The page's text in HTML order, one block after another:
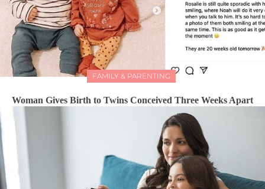
FAMILY & PARENTING
Woman Gives Birth to Twins Conceived Three Weeks Apart